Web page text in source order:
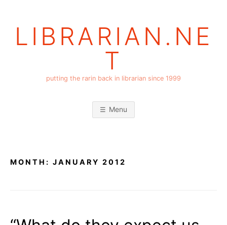
LIBRARIAN.NE
T
putting the rarin back in librarian since 1999
Menu
MONTH: JANUARY 2012